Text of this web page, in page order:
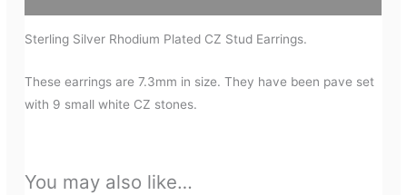
Sterling Silver Rhodium Plated CZ Stud Earrings.
These earrings are 7.3mm in size. They have been pave set
with 9 small white CZ stones.
You may also like…